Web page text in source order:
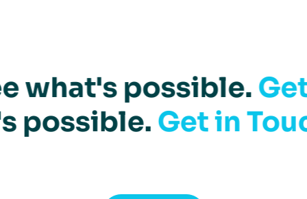
what's possible.
possible. Get in